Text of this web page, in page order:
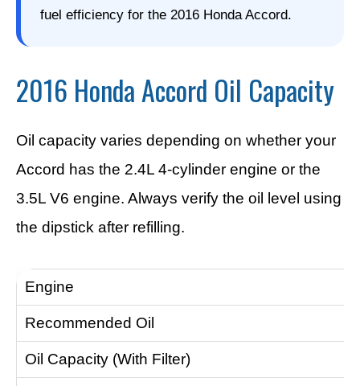
fuel efficiency for the 2016 Honda Accord.
2016 Honda Accord Oil Capacity
Oil capacity varies depending on whether your
Accord has the 2.4L 4-cylinder engine or the
3.5L V6 engine. Always verify the oil level using
the dipstick after refilling.